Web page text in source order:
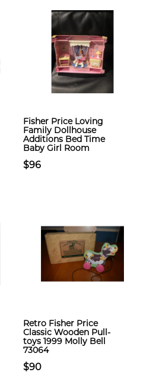
Fisher Price Loving
Family Dollhouse
Additions Bed Time
Baby Girl Room
$96
Retro Fisher Price
Classic Wooden Pull-
toys 1999 Molly Bell
73064
$90